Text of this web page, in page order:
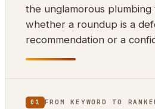
the unglamorous plumbing
whether a roundup is a
recommendation or a
01 FROM KEYWORD TO